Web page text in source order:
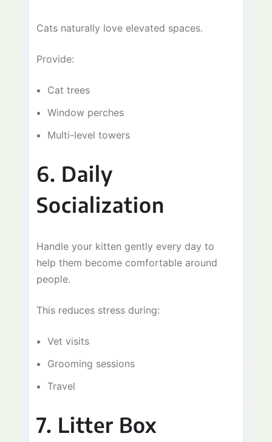
Cats naturally love elevated spaces.
Provide:
Cat trees
Window perches
Multi-level towers
6. Daily
Socialization
Handle your kitten gently every day to
help them become comfortable around
people.
This reduces stress during:
Vet visits
Grooming sessions
Travel
7. Litter Box